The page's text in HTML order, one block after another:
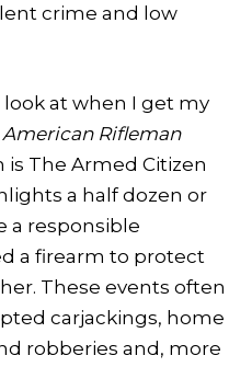
crime and low
at when I get my
American Rifleman
The Armed Citizen
a half dozen or
a responsible
a firearm to protect
These events often
carjackings, home
robberies and, more